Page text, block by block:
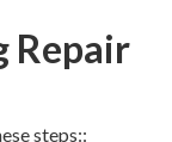
Repair
steps::